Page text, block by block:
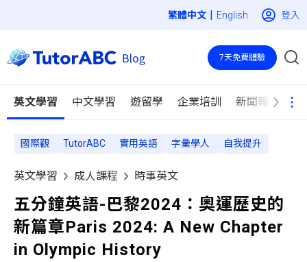
| English 登入
英文學習 中文學習 遊留學 企業培訓 新聞報導
7天免費體驗
國際觀 TutorABC 實用英語 字彙學人 自我提升
英文學習 成人課程 時事英文
五分鐘英語-巴黎2024：奧運歷史的
新篇章Paris 2024: A New Chapter
in Olympic History